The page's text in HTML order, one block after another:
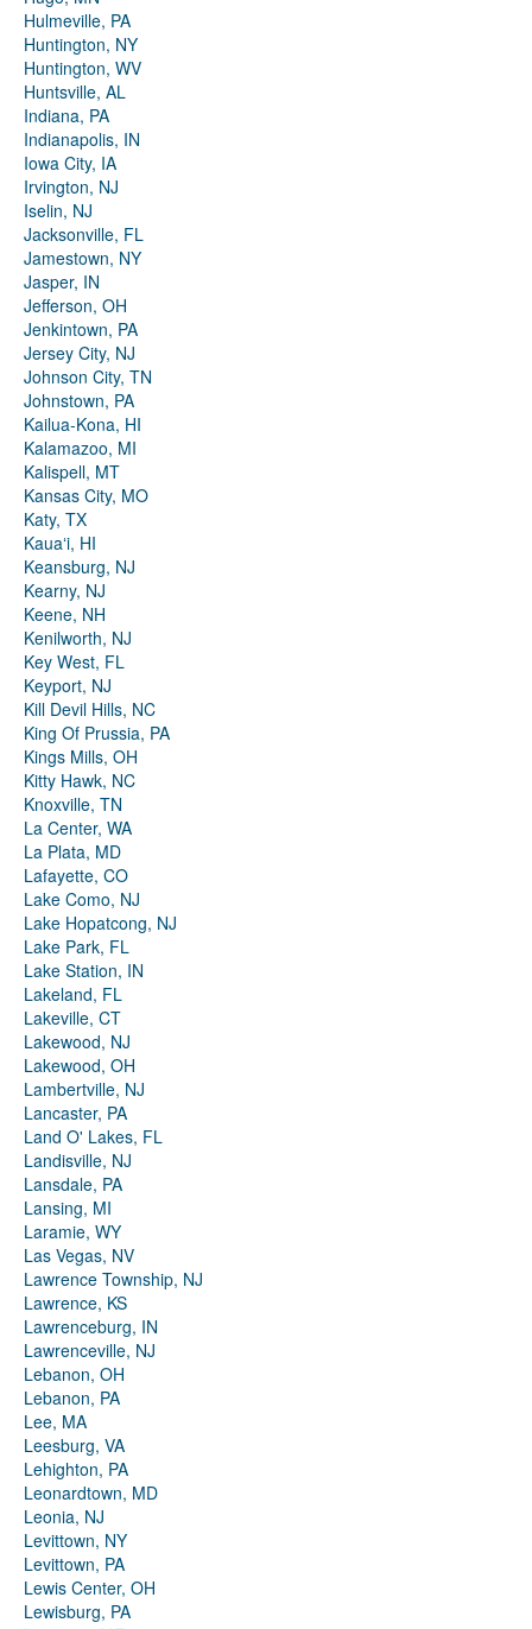
Hulmeville, PA
Huntington, NY
Huntington, WV
Huntsville, AL
Indiana, PA
Indianapolis, IN
Iowa City, IA
Irvington, NJ
Iselin, NJ
Jacksonville, FL
Jamestown, NY
Jasper, IN
Jefferson, OH
Jenkintown, PA
Jersey City, NJ
Johnson City, TN
Johnstown, PA
Kailua-Kona, HI
Kalamazoo, MI
Kalispell, MT
Kansas City, MO
Katy, TX
Kauaʻi, HI
Keansburg, NJ
Kearny, NJ
Keene, NH
Kenilworth, NJ
Key West, FL
Keyport, NJ
Kill Devil Hills, NC
King Of Prussia, PA
Kings Mills, OH
Kitty Hawk, NC
Knoxville, TN
La Center, WA
La Plata, MD
Lafayette, CO
Lake Como, NJ
Lake Hopatcong, NJ
Lake Park, FL
Lake Station, IN
Lakeland, FL
Lakeville, CT
Lakewood, NJ
Lakewood, OH
Lambertville, NJ
Lancaster, PA
Land O' Lakes, FL
Landisville, NJ
Lansdale, PA
Lansing, MI
Laramie, WY
Las Vegas, NV
Lawrence Township, NJ
Lawrence, KS
Lawrenceburg, IN
Lawrenceville, NJ
Lebanon, OH
Lebanon, PA
Lee, MA
Leesburg, VA
Lehighton, PA
Leonardtown, MD
Leonia, NJ
Levittown, NY
Levittown, PA
Lewis Center, OH
Lewisburg, PA